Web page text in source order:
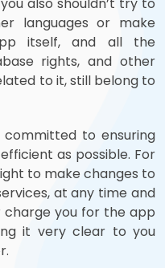
languages or make
itself, and all the
rights, and other
to it, still belong to
committed to ensuring
as possible. For
to make changes to
at any time and
charge you for the app
it very clear to you